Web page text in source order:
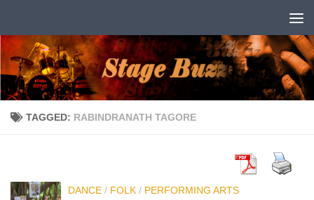
TAGGED: RABINDRANATH TAGORE
DANCE / FOLK / PERFORMING ARTS